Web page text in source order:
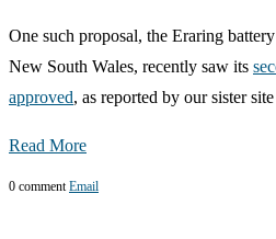
One such proposal, the Eraring
New South Wales, recently saw its
approved, as reported by our sister site
Read More
0 comment Email